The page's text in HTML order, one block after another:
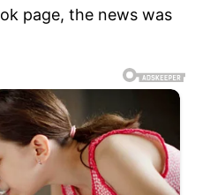
page, the news was